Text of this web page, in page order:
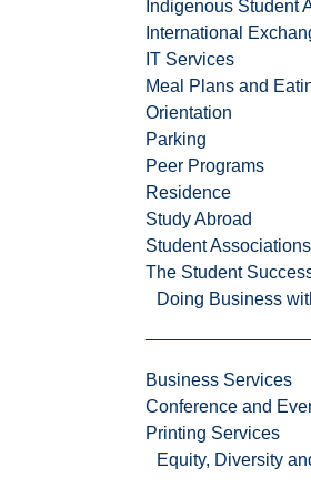
Indigenous Student
International
IT Services
Meal Plans and
Orientation
Parking
Peer Programs
Residence
Study Abroad
Student Associations
The Student
Doing Business
Business Services
Conference and
Printing Services
Equity, Diversity